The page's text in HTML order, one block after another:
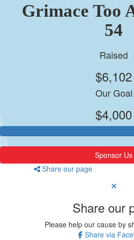
Grimace Too
54
Raised
$6,102
Our Goal
$4,000
Sponsor Us
Share our page
Share our
Please help our cause by
Share via